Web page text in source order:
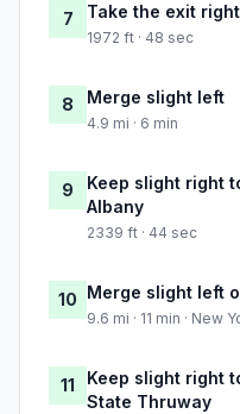
7 Take the exit right
1972 ft · 48 sec
8 Merge slight left
4.9 mi · 6 min
9
Keep slight right
Albany
2339 ft · 44 sec
10 Merge slight left
9.6 mi · 11 min · New
11
Keep slight right
State Thruway